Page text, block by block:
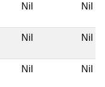
Nil Nil
Nil Nil
Nil Nil